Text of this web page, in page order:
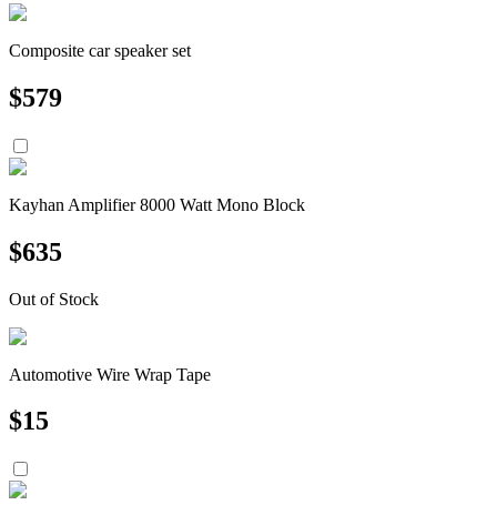
Composite car speaker set
$579
Kayhan Amplifier 8000 Watt Mono Block
$635
Out of Stock
Automotive Wire Wrap Tape
$15